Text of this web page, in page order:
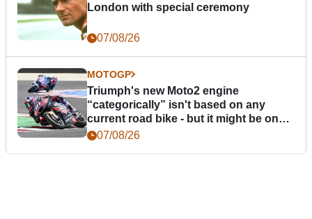
London with special ceremony
07/08/26
MOTOGP
Triumph's new Moto2 engine
“categorically” isn't based on any
current road bike - but it might be one
day07/08/26